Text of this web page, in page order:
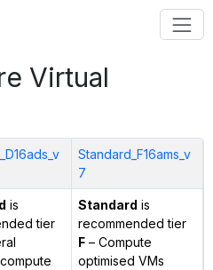
Virtual
Standard_F16ams_v
7
is
tier
Standard is
recommended tier
F– Compute
optimised VMs